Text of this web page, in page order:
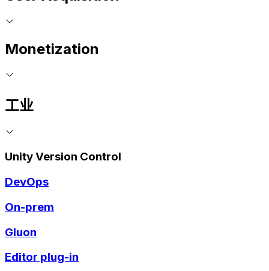
Monetization
工业
Unity Version Control
DevOps
On-prem
Gluon
Editor plug-in